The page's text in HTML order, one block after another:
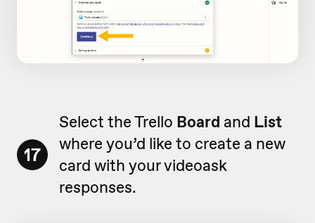
17
Select the Trello Board and List
where you’d like to create a new
card with your videoask
responses.